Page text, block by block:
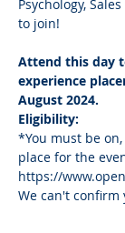
Psychology,
to join!
Attend this day
experience
August 2024.
Eligibility:
*You must be
place for the
https://
We can't